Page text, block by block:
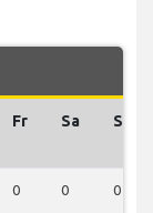
Fr Sa Su
0 0 0